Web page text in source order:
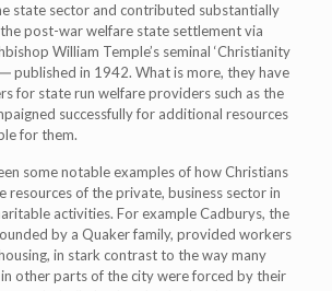
state sector and contributed substantially
post-war welfare state settlement via
William Temple’s seminal ‘Christianity
published in 1942. What is more, they have
for state run welfare providers such as the
successfully for additional resources
for them.
some notable examples of how Christians
resources of the private, business sector in
activities. For example Cadburys, the
by a Quaker family, provided workers
in stark contrast to the way many
other parts of the city were forced by their